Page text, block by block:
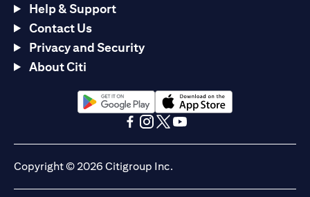
Help & Support
Contact Us
Privacy and Security
About Citi
(opens in a new tab)(opens in a new tab)
Copyright © 2026 Citigroup Inc.